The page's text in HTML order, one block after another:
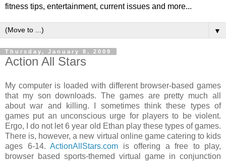
fitness tips, entertainment, current issues and more...
▼
Thursday, January 8, 2009
Action All Stars
My computer is loaded with different browser-based games
that my son downloads. The games are pretty much all
about war and killing. I sometimes think these types of
games put an unconscious urge for players to be violent.
Ergo, I do not let 6 year old Ethan play these types of games.
There is, however, a new virtual online game catering to kids
ages 6-14. ActionAllStars.com is offering a free to play,
browser based sports-themed virtual game in conjunction